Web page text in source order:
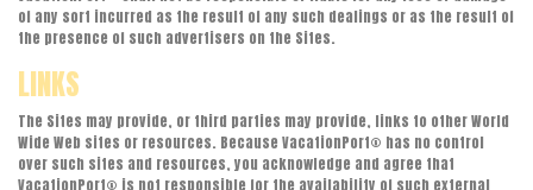
of any sort incurred as the result of any such dealings or as the result of
the presence of such advertisers on the Sites.
LINKS
The Sites may provide, or third parties may provide, links to other World
Wide Web sites or resources. Because VacationPort® has no control
over such sites and resources, you acknowledge and agree that
VacationPort® is not responsible for the availability of such external